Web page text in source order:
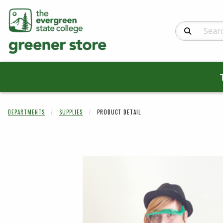
Search
DEPARTMENTS SUPPLIES PRODUCT DETAIL
Begin